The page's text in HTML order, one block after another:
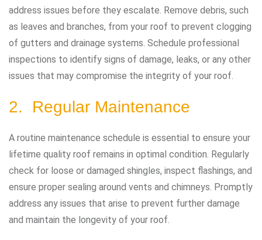
address issues before they escalate. Remove debris, such
as leaves and branches, from your roof to prevent clogging
of gutters and drainage systems. Schedule professional
inspections to identify signs of damage, leaks, or any other
issues that may compromise the integrity of your roof.
2. Regular Maintenance
A routine maintenance schedule is essential to ensure your
lifetime quality roof remains in optimal condition. Regularly
check for loose or damaged shingles, inspect flashings, and
ensure proper sealing around vents and chimneys. Promptly
address any issues that arise to prevent further damage
and maintain the longevity of your roof.